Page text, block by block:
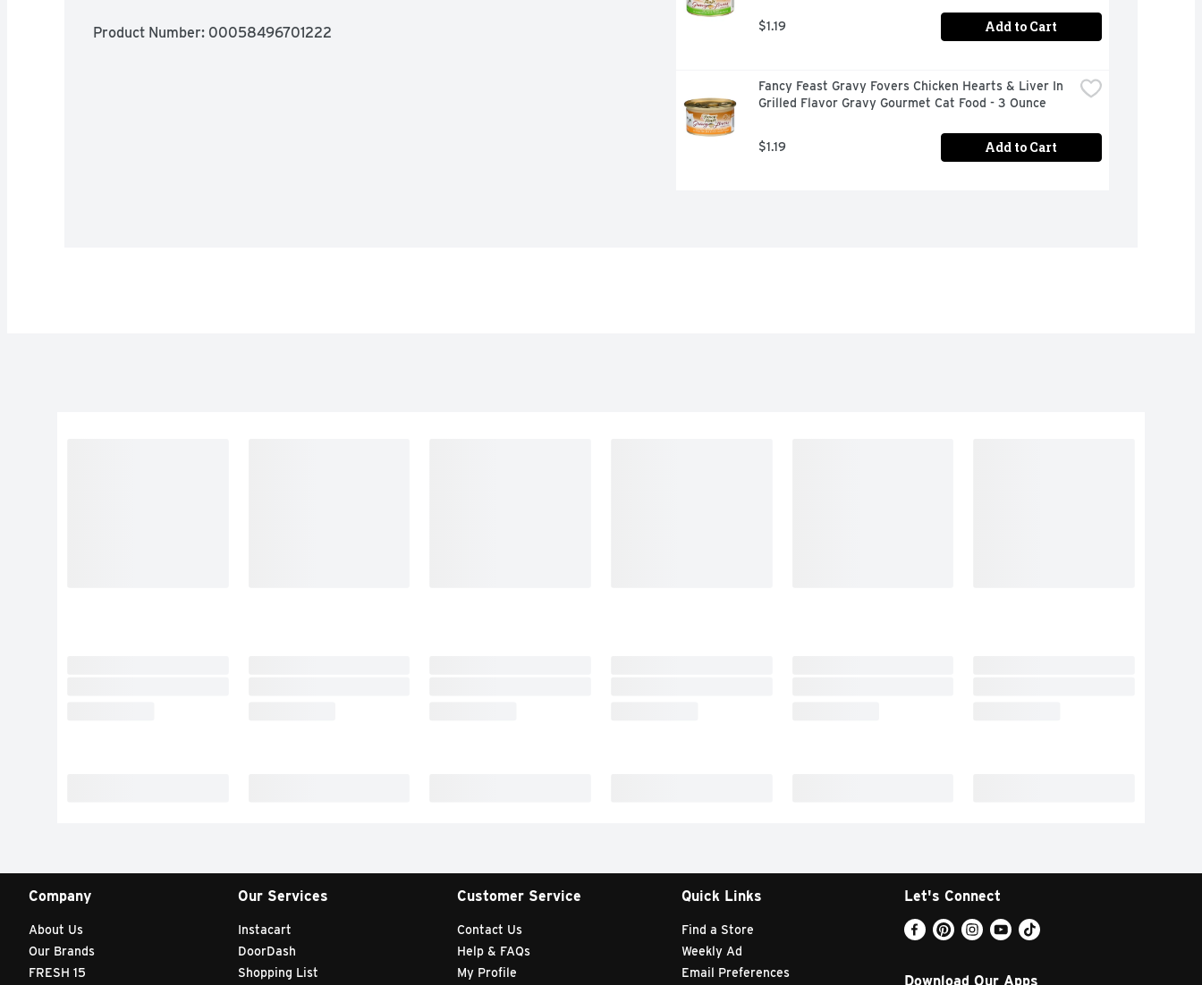
Product Number: 00058496701222 $1.19 Add to Cart
Fancy Feast Gravy Fovers Chicken Hearts & Liver In
Grilled Flavor Gravy Gourmet Cat Food - 3 Ounce
$1.19 Add to Cart
Company
About Us
Our Brands
FRESH 15
Our Services
Instacart
DoorDash
Shopping List
Customer Service
Contact Us
Help & FAQs
My Profile
Quick Links
Find a Store
Weekly Ad
Email Preferences
Let's Connect
Download Our Apps